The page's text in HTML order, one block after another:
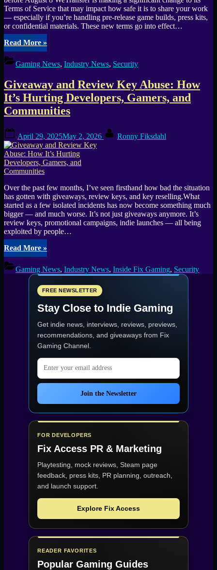
Terms of Service that may impact how safe it is to share your work
— especially if you’re handling pre-release game builds, press kits,
or confidential materials. These new terms go into effect…
Read More“WeTransfer’s
New
Terms
Let
Use
Your
Game
Assets
Under
NDA”
»
Gaming News, Industry News, Security
Giveaway and Review Key Abuse: How
It’s Hurting Developers, Gamers, and
Communities
on
April 29, 2025May 2, 2026 Ronny Fiksdahl
Over the past few months, I’ve seen firsthand how bad the situation
has gotten with giveaways, review keys, and key reselling.What
started as a few isolated incidents has now become something much
bigger — and much worse. It’s not just giveaways anymore. It’s
review keys, promotional campaigns, indie launches — all being
exploited by people…
Read More“Giveaway
and
Review
Key
How
Hurting
Gamers,
and
Communities”
»
Gaming News, Industry News, Inside Fix Gaming, Security
FREE NEWSLETTER
Stay Close to Indie Gaming
Get indie news, interviews, reviews, previews,
recommendations, and giveaways from Fix
Gaming Channel
Email address
Join the Newsletter
FOR DEVELOPERS
Fix Access PR & Marketing
Playtesting, mock reviews, Steam page
feedback, press kits, PR planning, outreach,
and launch support.
Explore Fix Access
READER FAVORITES
Popular Gaming Guides